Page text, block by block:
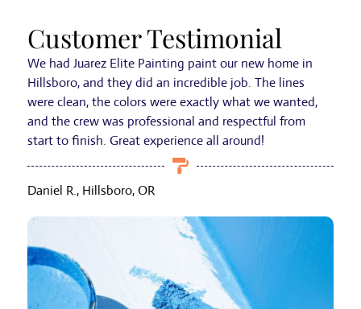
Customer Testimonial
We had Juarez Elite Painting paint our new home in
Hillsboro, and they did an incredible job. The lines
were clean, the colors were exactly what we wanted,
and the crew was professional and respectful from
start to finish. Great experience all around!
Daniel R., Hillsboro, OR